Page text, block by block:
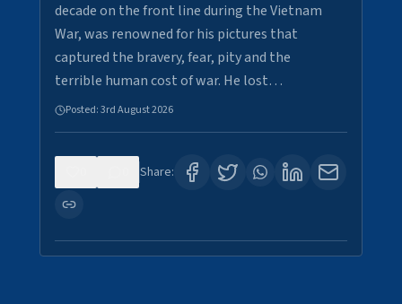
decade on the front line during the Vietnam
War, was renowned for his pictures that
captured the bravery, fear, pity and the
terrible human cost of war. He lost…
Posted:3rd August 2026
Share: